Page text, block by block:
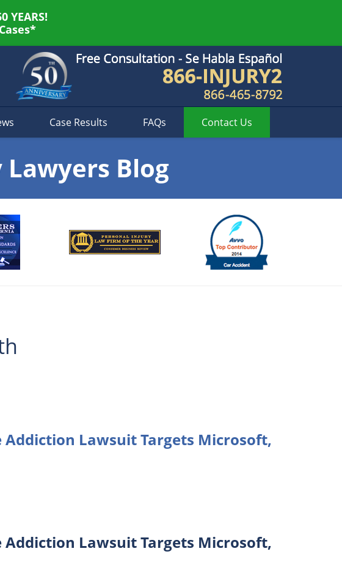
YEARS!
Case Results FAQs Contact Us
Blog
Addiction Lawsuit Targets Microsoft,
Addiction Lawsuit Targets Microsoft,